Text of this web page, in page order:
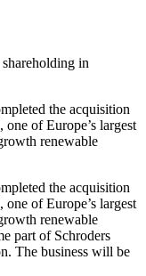
in
the acquisition
of Europe’s largest
renewable
the acquisition
of Europe’s largest
renewable
part of Schroders
The business will be